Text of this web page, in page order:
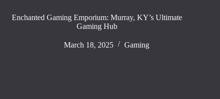
Enchanted Gaming Emporium: Murray, KY’s Ultimate
Gaming Hub
March 18, 2025 Gaming